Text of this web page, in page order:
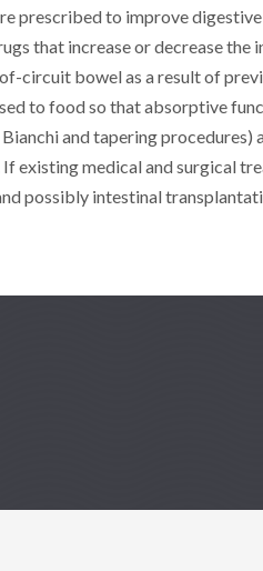
prescribed to improve
that increase or decrease
circuit bowel as a result of
to food so that absorptive
Bianchi and tapering
existing medical and surgical
possibly intestinal